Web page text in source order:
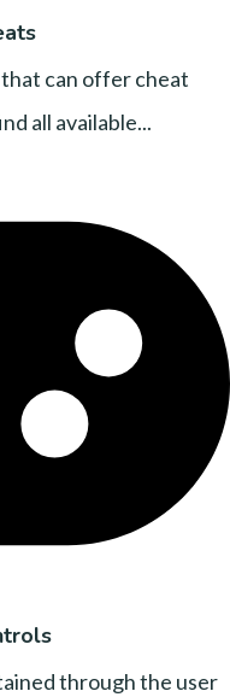
can offer cheat
all available...
through the user